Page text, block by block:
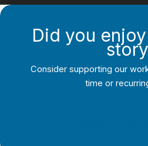
Did you
Consider supporting our
time or